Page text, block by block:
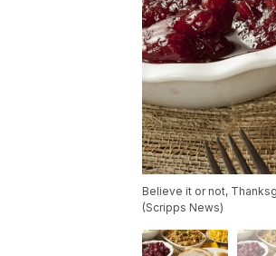
Believe it or not,
(Scripps News)